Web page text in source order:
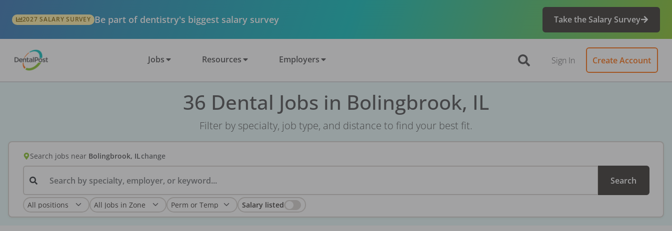
2027 SALARY SURVEY Be part of dentistry's biggest salary survey Take the Salary Survey
Jobs Resources Employers Sign In Create Account
36 Dental Jobs in Bolingbrook, IL
Filter by specialty, job type, and distance to find your best fit.
Search jobs near Bolingbrook, ILchange
Search by specialty, employer, or keyword... Search
Salary listed